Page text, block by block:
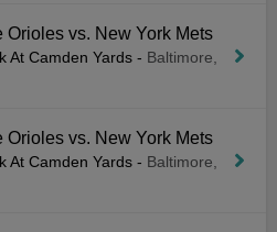
Orioles vs. New York Mets
At Camden Yards - Baltimore,
Orioles vs. New York Mets
At Camden Yards - Baltimore,